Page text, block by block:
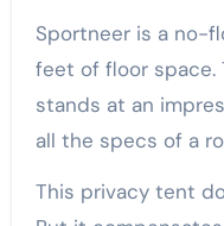
Sportneer is a no-
feet of floor
stands at an
all the specs of a
This privacy tent